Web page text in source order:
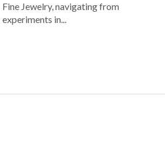
Fine Jewelry, navigating from
experiments in...